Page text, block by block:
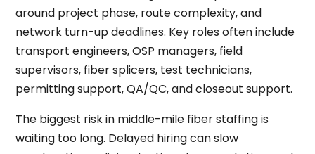
around project phase, route complexity, and
network turn-up deadlines. Key roles often include
transport engineers, OSP managers, field
supervisors, fiber splicers, test technicians,
permitting support, QA/QC, and closeout support.
The biggest risk in middle-mile fiber staffing is
waiting too long. Delayed hiring can slow